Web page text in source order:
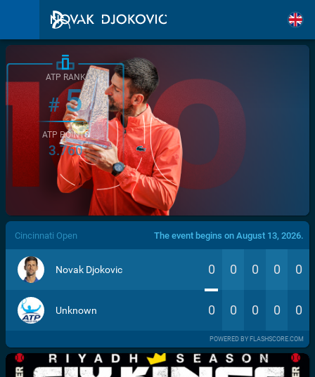
/>
ATP RANK
#5
ATP POINTS
3.760
Cincinnati Open The event begins on August 13, 2026.
Novak Djokovic 0 0 0 0 0
Unknown 0 0 0 0 0
POWERED BY FLASHSCORE.COM